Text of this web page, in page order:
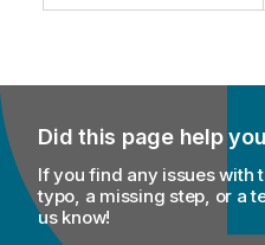
Did this page help
If you find any issues with
typo, a missing step, or a
us know!